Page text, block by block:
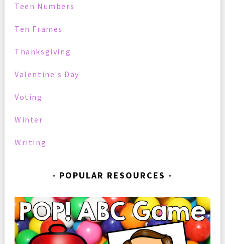
Teen Numbers
Ten Frames
Thanksgiving
Valentine's Day
Voting
Winter
Writing
POPULAR RESOURCES